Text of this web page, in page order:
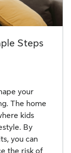
Steps
your
The home
kids
By
you can
the risk of